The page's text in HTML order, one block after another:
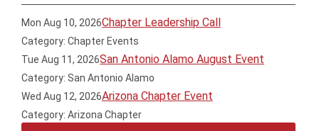
Mon Aug 10, 2026Chapter Leadership Call
Category: Chapter Events
Tue Aug 11, 2026San Antonio Alamo August Event
Category: San Antonio Alamo
Wed Aug 12, 2026Arizona Chapter Event
Category: Arizona Chapter